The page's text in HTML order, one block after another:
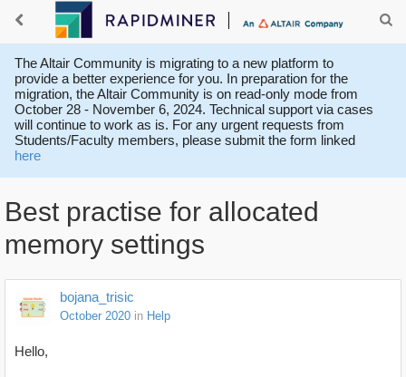
The Altair Community is migrating to a new platform to
provide a better experience for you. In preparation for the
migration, the Altair Community is on read-only mode from
October 28 - November 6, 2024. Technical support via cases
will continue to work as is. For any urgent requests from
Students/Faculty members, please submit the form linked
here
Best practise for allocated
memory settings
bojana_trisic
October 2020 in Help
Hello,